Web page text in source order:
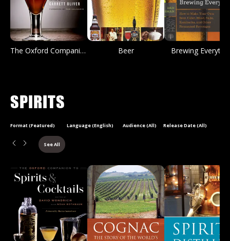
The Oxford Companion to Beer Beer Brewing
SPIRITS
Format (Featured) Language (English) Audience (All) Release Date (All)
See All